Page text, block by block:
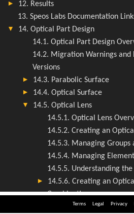
Terms Legal Privacy